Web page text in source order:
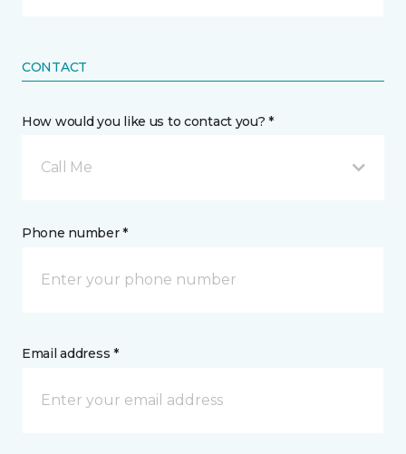
CONTACT
How would you like us to contact you? *
Call Me
Phone number *
Email address *